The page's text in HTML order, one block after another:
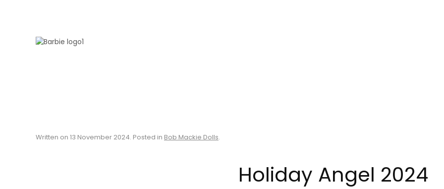
Written on 13 November 2024. Posted in Bob Mackie Dolls.
Holiday Angel 2024